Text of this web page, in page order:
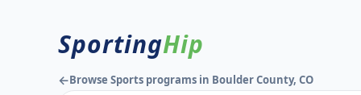
SportingHip
←Browse Sports programs in Boulder County, CO